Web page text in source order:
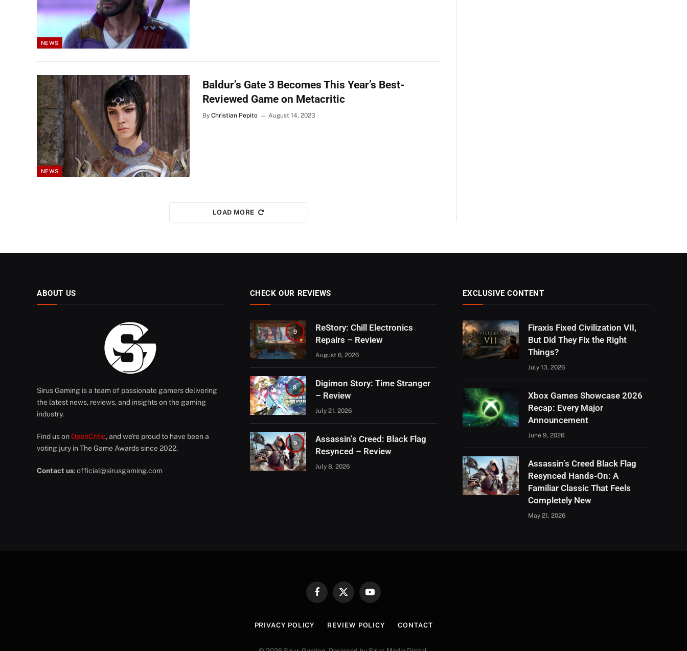
NEWS
NEWS
Baldur’s Gate 3 Becomes This Year’s Best-
Reviewed Game on Metacritic
By Christian Pepito August 14, 2023
LOAD MORE
ABOUT US
Sirus Gaming is a team of passionate gamers delivering
the latest news, reviews, and insights on the gaming
industry.
Find us on OpenCritic, and we're proud to have been a
voting jury in The Game Awards since 2022.
Contact us:official@sirusgaming.com
CHECK OUR REVIEWS
9
ReStory: Chill Electronics
Repairs – Review
August 6, 2026
8
Digimon Story: Time Stranger
– Review
July 21, 2026
9
Assassin’s Creed: Black Flag
Resynced – Review
July 8, 2026
EXCLUSIVE CONTENT
Firaxis Fixed Civilization VII,
But Did They Fix the Right
Things?
July 13, 2026
Xbox Games Showcase 2026
Recap: Every Major
Announcement
June 9, 2026
Assassin’s Creed Black Flag
Resynced Hands-On: A
Familiar Classic That Feels
Completely New
May 21, 2026
FacebookX
YouTube
PRIVACY POLICY REVIEW POLICY CONTACT